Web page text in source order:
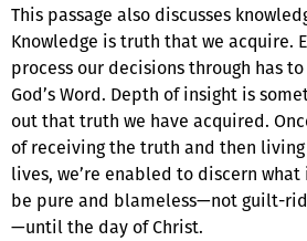
This passage also discusses
Knowledge is truth that we acquire.
process our decisions through has
God’s Word. Depth of insight is
out that truth we have acquired.
of receiving the truth and then
lives, we’re enabled to discern
be pure and blameless—not guilt-
—until the day of Christ.